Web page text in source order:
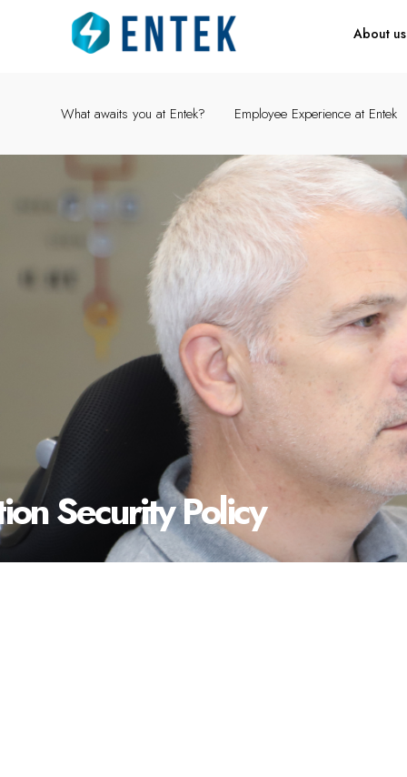
About us
What awaits you at Entek? Employee Experience at Entek
Security Policy